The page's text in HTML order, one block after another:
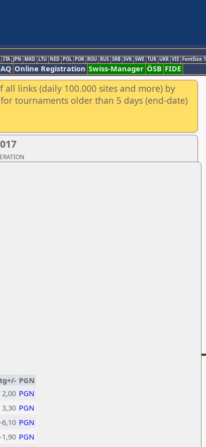
ITA JPN MKD LTU NED POL POR ROU RUS SRB SVK SWE TUR UKR VIE
Online Registration Swiss-Manager ÖSB FIDE
links (daily 100.000 sites and more) by
tournaments older than 5 days (end-date)
PGN
2,00 PGN
3,30 PGN
-6,10 PGN
-1,90 PGN